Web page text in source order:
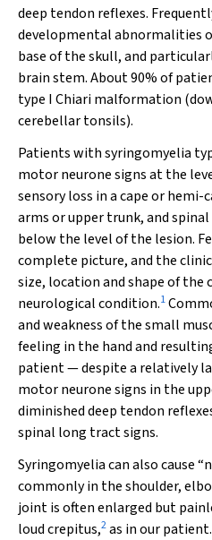
deep tendon reflexes.
developmental abnormalities
base of the skull, and
brain stem. About 90% of
type I Chiari malformation
cerebellar tonsils).
Patients with syringomyelia
motor neurone signs at the
sensory loss in a cape or
arms or upper trunk, and
below the level of the lesion.
complete picture, and the
size, location and shape of the
neurological condition.1
and weakness of the small
feeling in the hand and
patient — despite a relatively
motor neurone signs in the
diminished deep tendon
spinal long tract signs.
Syringomyelia can also cause
commonly in the shoulder,
joint is often enlarged but
loud crepitus,2as in our patient.